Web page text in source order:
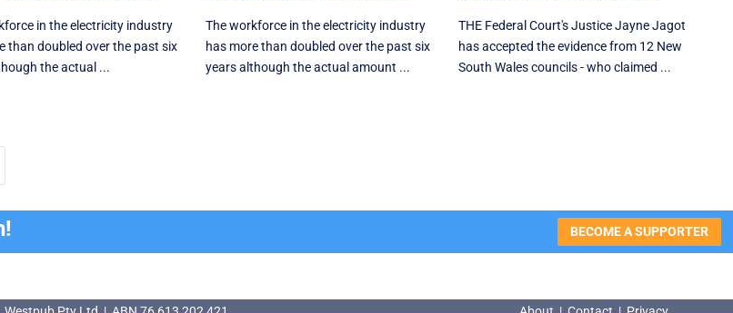
in the electricity industry
than doubled over the past six
the actual ...
The workforce in the electricity industry
has more than doubled over the past six
years although the actual amount ...
THE Federal Court's Justice Jayne Jagot
has accepted the evidence from 12 New
South Wales councils - who claimed ...
BECOME A SUPPORTER